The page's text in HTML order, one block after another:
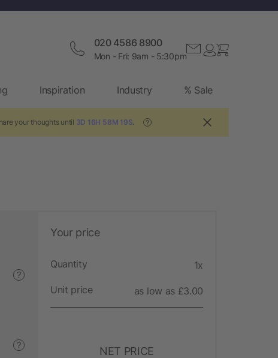
020 4586 8900
Mon - Fri: 9am - 5:30pm
Inspiration Industry % Sale
your thoughts until 3D 16H 58M 18S ?
?
?
Your price
Quantity 1x
Unit price as low as £3.00
NET PRICE